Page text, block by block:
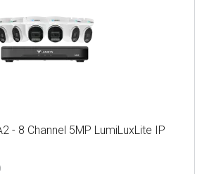
- 8 Channel 5MP LumiLuxLite IP